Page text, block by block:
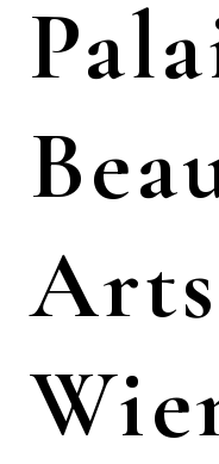
Arts